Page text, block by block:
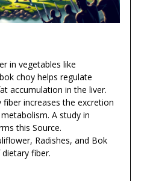
in vegetables like
choy helps regulate
accumulation in the liver.
fiber increases the excretion
A study in
this Source.
Radishes, and Bok
fiber.